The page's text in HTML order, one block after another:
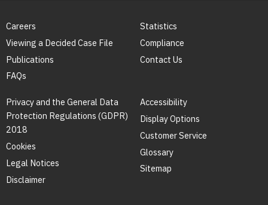
Careers
Viewing a Decided Case File
Publications
FAQs
Statistics
Compliance
Contact Us
Privacy and the General Data
Protection Regulations (GDPR)
2018
Cookies
Legal Notices
Disclaimer
Accessibility
Display Options
Customer Service
Glossary
Sitemap